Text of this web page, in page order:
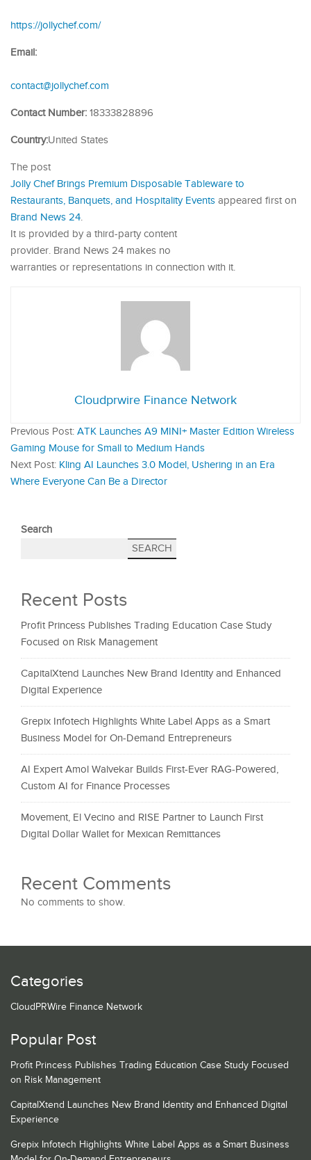
https://jollychef.com/
Email:
contact@jollychef.com
Contact Number: 18333828896
Country:United States
The post
Jolly Chef Brings Premium Disposable Tableware to
Restaurants, Banquets, and Hospitality Events appeared first on
Brand News 24.
It is provided by a third-party content
provider. Brand News 24 makes no
warranties or representations in connection with it.
Cloudprwire Finance Network
Previous Post: ATK Launches A9 MINI+ Master Edition Wireless
Gaming Mouse for Small to Medium Hands
Next Post: Kling AI Launches 3.0 Model, Ushering in an Era
Where Everyone Can Be a Director
Search
SEARCH
Recent Posts
Profit Princess Publishes Trading Education Case Study
Focused on Risk Management
CapitalXtend Launches New Brand Identity and Enhanced
Digital Experience
Grepix Infotech Highlights White Label Apps as a Smart
Business Model for On-Demand Entrepreneurs
AI Expert Amol Walvekar Builds First-Ever RAG-Powered,
Custom AI for Finance Processes
Movement, El Vecino and RISE Partner to Launch First
Digital Dollar Wallet for Mexican Remittances
Recent Comments
No comments to show.
Categories
CloudPRWire Finance Network
Popular Post
Profit Princess Publishes Trading Education Case Study Focused
on Risk Management
CapitalXtend Launches New Brand Identity and Enhanced Digital
Experience
Grepix Infotech Highlights White Label Apps as a Smart Business